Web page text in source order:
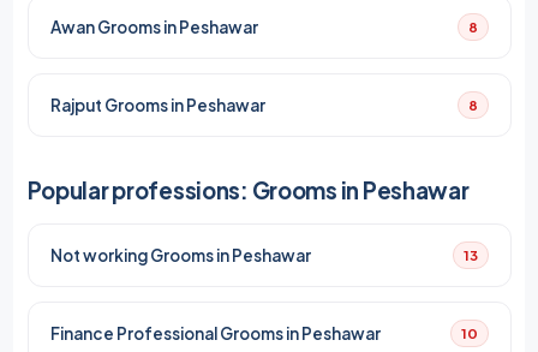
Awan Grooms in Peshawar 8
Rajput Grooms in Peshawar 8
Popular professions: Grooms in Peshawar
Not working Grooms in Peshawar 13
Finance Professional Grooms in Peshawar 10